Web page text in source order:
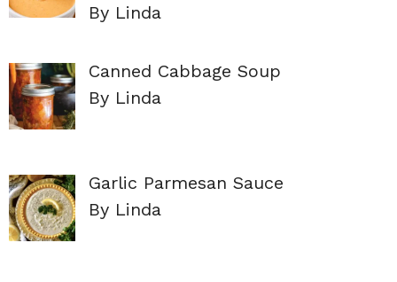
By Linda
Canned Cabbage Soup
By Linda
Garlic Parmesan Sauce
By Linda